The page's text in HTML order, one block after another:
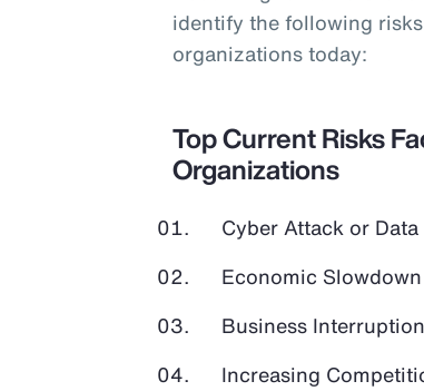
identify the following
organizations today:
Top Current Risks
Organizations
Cyber Attack or
Economic
Business Interruption
Increasing